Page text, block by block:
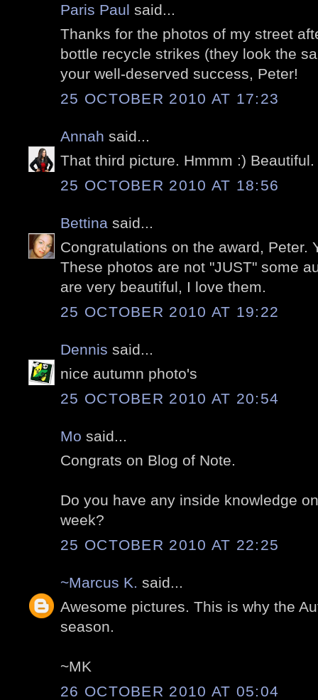
Paris Paul said...
Thanks for the photos of my street
bottle recycle strikes (they look the
your well-deserved success, Peter!
25 OCTOBER 2010 AT 17:23
Annah said...
That third picture. Hmmm :) Beautiful.
25 OCTOBER 2010 AT 18:56
Bettina said...
Congratulations on the award, Peter.
These photos are not "JUST" some
are very beautiful, I love them.
25 OCTOBER 2010 AT 19:22
Dennis said...
nice autumn photo's
25 OCTOBER 2010 AT 20:54
Mo said...
Congrats on Blog of Note.
Do you have any inside knowledge
week?
25 OCTOBER 2010 AT 22:25
~Marcus K. said...
Awesome pictures. This is why the
season.
~MK
26 OCTOBER 2010 AT 05:04